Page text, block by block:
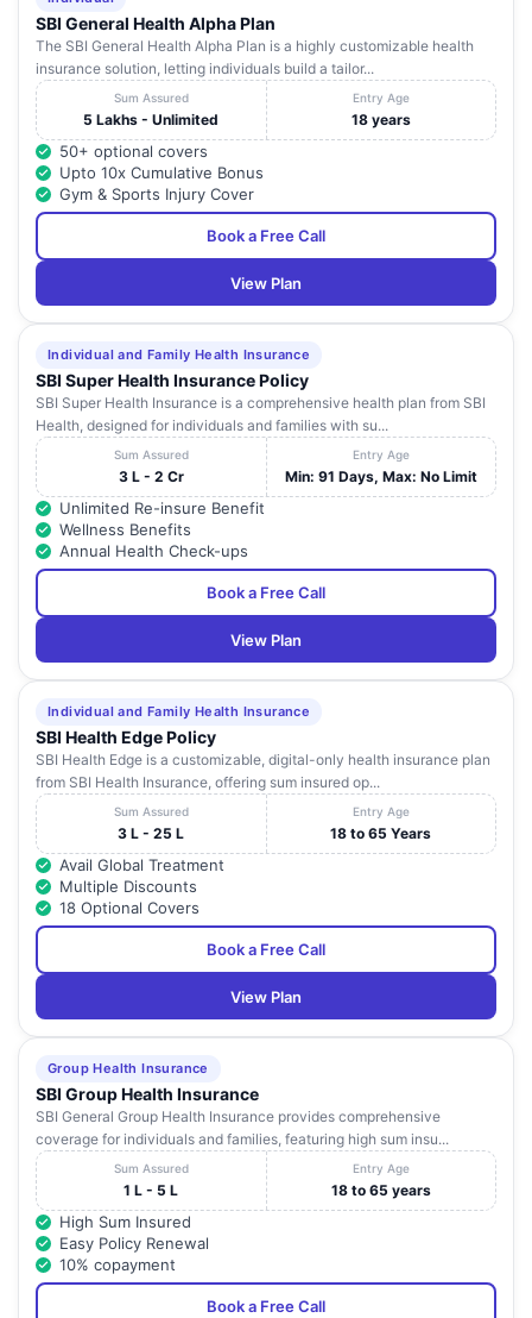
SBI General Health Alpha Plan
The SBI General Health Alpha Plan is a highly customizable health
insurance solution, letting individuals build a tailor...
Sum Assured
5 Lakhs - Unlimited
Entry Age
18 years
50+ optional covers
Upto 10x Cumulative Bonus
Gym & Sports Injury Cover
Book a Free Call
View Plan
Individual and Family Health Insurance
SBI Super Health Insurance Policy
SBI Super Health Insurance is a comprehensive health plan from SBI
Health, designed for individuals and families with su...
Sum Assured
3 L - 2 Cr
Entry Age
Min: 91 Days, Max: No Limit
Unlimited Re-insure Benefit
Wellness Benefits
Annual Health Check-ups
Book a Free Call
View Plan
Individual and Family Health Insurance
SBI Health Edge Policy
SBI Health Edge is a customizable, digital-only health insurance plan
from SBI Health Insurance, offering sum insured op...
Sum Assured
3 L - 25 L
Entry Age
18 to 65 Years
Avail Global Treatment
Multiple Discounts
18 Optional Covers
Book a Free Call
View Plan
Group Health Insurance
SBI Group Health Insurance
SBI General Group Health Insurance provides comprehensive
coverage for individuals and families, featuring high sum insu...
Sum Assured
1 L - 5 L
Entry Age
18 to 65 years
High Sum Insured
Easy Policy Renewal
10% copayment
Book a Free Call